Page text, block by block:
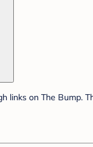
links on The Bump.